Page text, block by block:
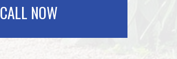
CALL NOW